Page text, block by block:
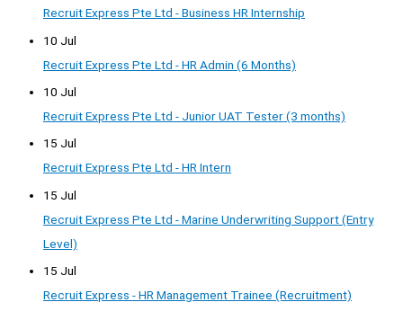
Recruit Express Pte Ltd - Business HR Internship
10 Jul
Recruit Express Pte Ltd - HR Admin (6 Months)
10 Jul
Recruit Express Pte Ltd - Junior UAT Tester (3 months)
15 Jul
Recruit Express Pte Ltd - HR Intern
15 Jul
Recruit Express Pte Ltd - Marine Underwriting Support (Entry
Level)
15 Jul
Recruit Express - HR Management Trainee (Recruitment)